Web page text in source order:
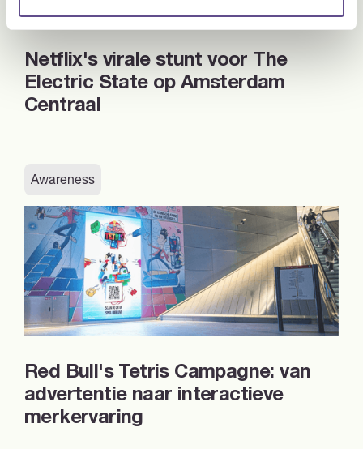
Netflix's virale stunt voor The
Electric State op Amsterdam
Centraal
Awareness
Red Bull's Tetris Campagne: van
advertentie naar interactieve
merkervaring